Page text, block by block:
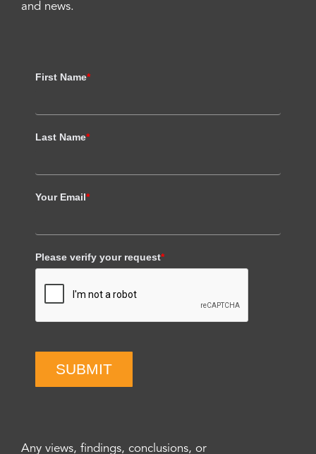
and news.
First Name*
Last Name*
Your Email*
Please verify your request*
SUBMIT
Any views, findings, conclusions, or